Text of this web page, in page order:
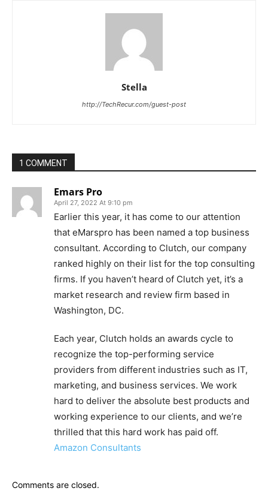
Stella
http://TechRecur.com/guest-post
1 COMMENT
Emars Pro
April 27, 2022 At 9:10 pm
Earlier this year, it has come to our attention
that eMarspro has been named a top business
consultant. According to Clutch, our company
ranked highly on their list for the top consulting
firms. If you haven’t heard of Clutch yet, it’s a
market research and review firm based in
Washington, DC.
Each year, Clutch holds an awards cycle to
recognize the top-performing service
providers from different industries such as IT,
marketing, and business services. We work
hard to deliver the absolute best products and
working experience to our clients, and we’re
thrilled that this hard work has paid off.
Amazon Consultants
Comments are closed.